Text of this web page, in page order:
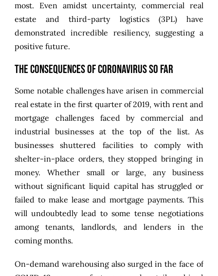
most. Even amidst uncertainty, commercial real
estate and third-party logistics (3PL) have
demonstrated incredible resiliency, suggesting a
positive future.
The Consequences of Coronavirus So Far
Some notable challenges have arisen in commercial
real estate in the first quarter of 2019, with rent and
mortgage challenges faced by commercial and
industrial businesses at the top of the list. As
businesses shuttered facilities to comply with
shelter-in-place orders, they stopped bringing in
money. Whether small or large, any business
without significant liquid capital has struggled or
failed to make lease and mortgage payments. This
will undoubtedly lead to some tense negotiations
among tenants, landlords, and lenders in the
coming months.
On-demand warehousing also surged in the face of